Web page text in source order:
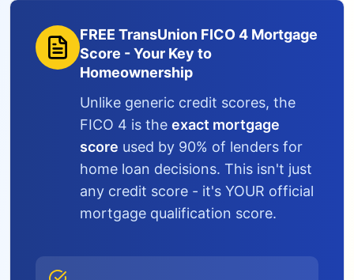
FREE TransUnion FICO 4 Mortgage
Score - Your Key to
Homeownership
Unlike generic credit scores, the
FICO 4 is the exact mortgage
score used by 90% of lenders for
home loan decisions. This isn't just
any credit score - it's YOUR official
mortgage qualification score.